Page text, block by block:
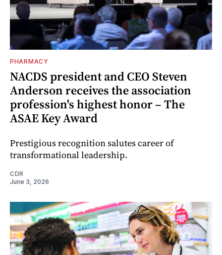
PHARMACY
NACDS president and CEO Steven
Anderson receives the association
profession's highest honor – The
ASAE Key Award
Prestigious recognition salutes career of
transformational leadership.
CDR
June 3, 2026